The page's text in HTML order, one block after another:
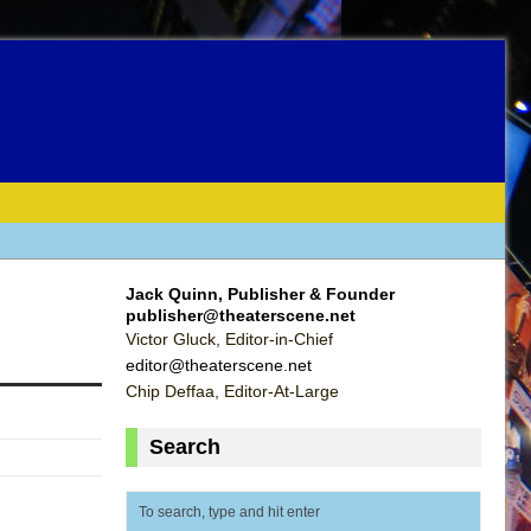
Jack Quinn, Publisher & Founder
publisher@theaterscene.net
Victor Gluck, Editor-in-Chief
editor@theaterscene.net
Chip Deffaa, Editor-At-Large
Search